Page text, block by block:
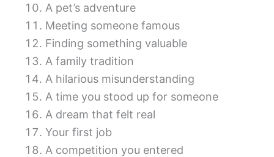
A pet’s adventure
Meeting someone famous
Finding something valuable
A family tradition
A hilarious misunderstanding
A time you stood up for someone
A dream that felt real
Your first job
A competition you entered